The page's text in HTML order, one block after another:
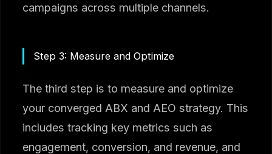
campaigns across multiple channels.
Step 3: Measure and Optimize
The third step is to measure and optimize
your converged ABX and AEO strategy. This
includes tracking key metrics such as
engagement, conversion, and revenue, and